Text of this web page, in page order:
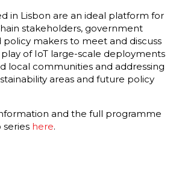
in Lisbon are an ideal platform for
stakeholders, government
makers to meet and discuss
of IoT large-scale deployments
local communities and addressing
areas and future policy
and the full programme
series here.